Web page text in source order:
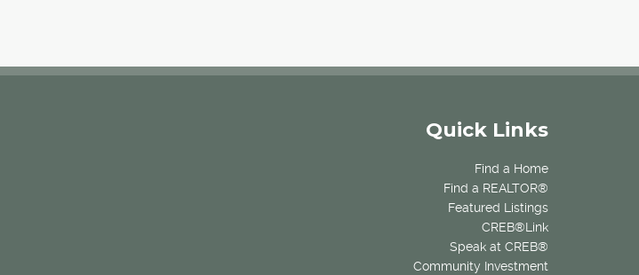
Quick Links
Find a Home
Find a REALTOR®
Featured Listings
CREB®Link
Speak at CREB®
Community Investment